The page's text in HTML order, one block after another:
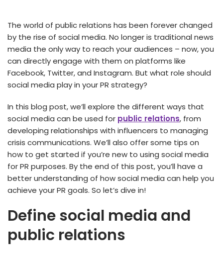
The world of public relations has been forever changed
by the rise of social media. No longer is traditional news
media the only way to reach your audiences – now, you
can directly engage with them on platforms like
Facebook, Twitter, and Instagram. But what role should
social media play in your PR strategy?
In this blog post, we’ll explore the different ways that
social media can be used for public relations, from
developing relationships with influencers to managing
crisis communications. We’ll also offer some tips on
how to get started if you’re new to using social media
for PR purposes. By the end of this post, you’ll have a
better understanding of how social media can help you
achieve your PR goals. So let’s dive in!
Define social media and
public relations